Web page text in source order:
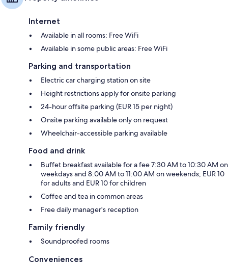
Internet
Available in all rooms: Free WiFi
Available in some public areas: Free WiFi
Parking and transportation
Electric car charging station on site
Height restrictions apply for onsite parking
24-hour offsite parking (EUR 15 per night)
Onsite parking available only on request
Wheelchair-accessible parking available
Food and drink
Buffet breakfast available for a fee 7:30 AM to 10:30 AM on
weekdays and 8:00 AM to 11:00 AM on weekends; EUR 10
for adults and EUR 10 for children
Coffee and tea in common areas
Free daily manager's reception
Family friendly
Soundproofed rooms
Conveniences